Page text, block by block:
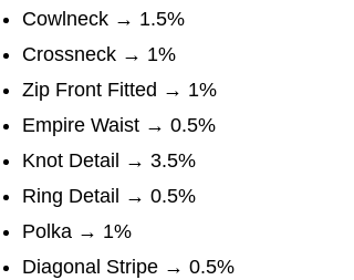
Cowlneck → 1.5%
Crossneck → 1%
Zip Front Fitted → 1%
Empire Waist → 0.5%
Knot Detail → 3.5%
Ring Detail → 0.5%
Polka → 1%
Diagonal Stripe → 0.5%